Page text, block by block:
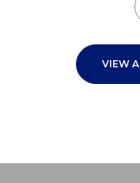
VIEW